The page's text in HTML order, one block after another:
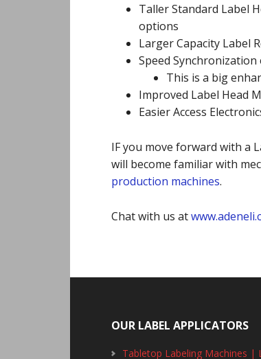
Taller Standard Label
options
Larger Capacity Label
Speed
This is a big
Improved Label Head
Easier Access
IF you move forward with a
will become familiar with
production machines.
Chat with us at
OUR LABEL APPLICATORS
Tabletop Labeling Machines |